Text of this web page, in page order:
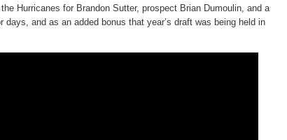
Hurricanes for Brandon Sutter, prospect Brian Dumoulin, and a
and as an added bonus that year’s draft was being held in